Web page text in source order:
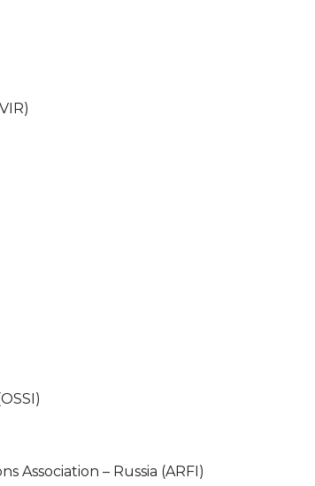
Association – Russia (ARFI)